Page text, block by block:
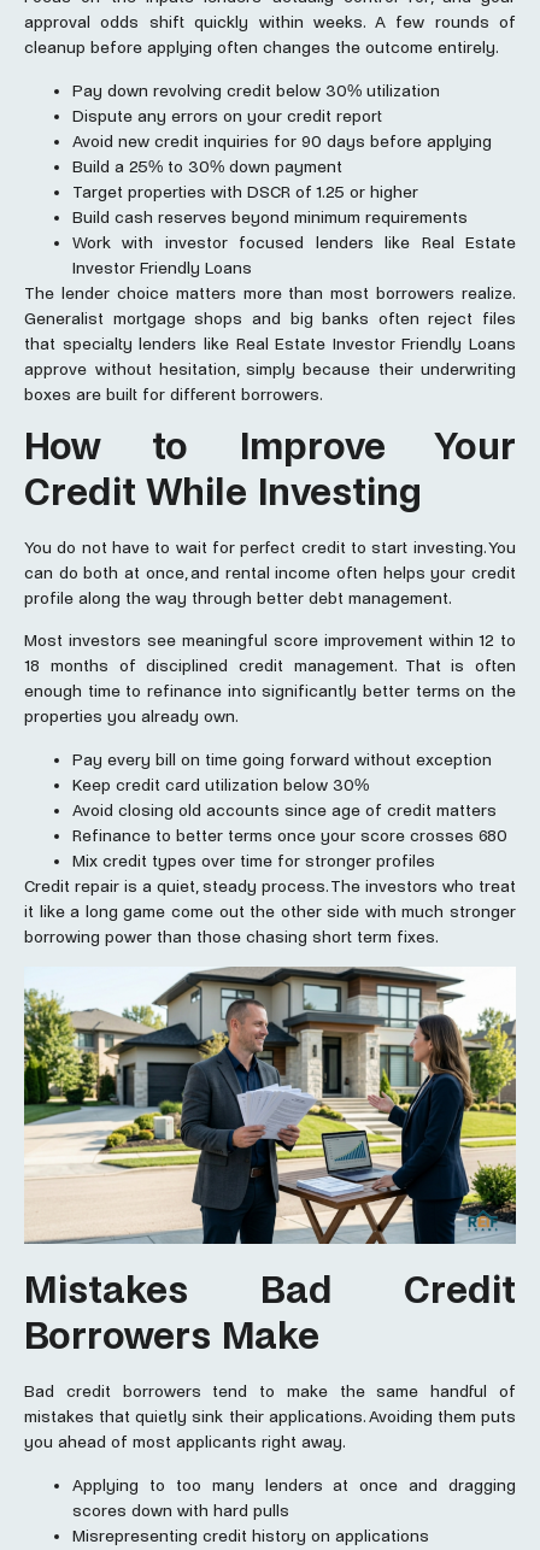
approval odds shift quickly within weeks. A few rounds of
cleanup before applying often changes the outcome entirely.
Pay down revolving credit below 30% utilization
Dispute any errors on your credit report
Avoid new credit inquiries for 90 days before applying
Build a 25% to 30% down payment
Target properties with DSCR of 1.25 or higher
Build cash reserves beyond minimum requirements
Work with investor focused lenders like Real Estate
Investor Friendly Loans
The lender choice matters more than most borrowers realize.
Generalist mortgage shops and big banks often reject files
that specialty lenders like Real Estate Investor Friendly Loans
approve without hesitation, simply because their underwriting
boxes are built for different borrowers.
How to Improve Your
Credit While Investing
You do not have to wait for perfect credit to start investing. You
can do both at once, and rental income often helps your credit
profile along the way through better debt management.
Most investors see meaningful score improvement within 12 to
18 months of disciplined credit management. That is often
enough time to refinance into significantly better terms on the
properties you already own.
Pay every bill on time going forward without exception
Keep credit card utilization below 30%
Avoid closing old accounts since age of credit matters
Refinance to better terms once your score crosses 680
Mix credit types over time for stronger profiles
Credit repair is a quiet, steady process. The investors who treat
it like a long game come out the other side with much stronger
borrowing power than those chasing short term fixes.
Mistakes Bad Credit
Borrowers Make
Bad credit borrowers tend to make the same handful of
mistakes that quietly sink their applications. Avoiding them puts
you ahead of most applicants right away.
Applying to too many lenders at once and dragging
scores down with hard pulls
Misrepresenting credit history on applications